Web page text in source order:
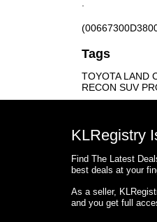
Tags
TOYOTA LAND
RECON SUV
KLRegistry
Find The Latest
best deals at your
As a seller,
and you get full